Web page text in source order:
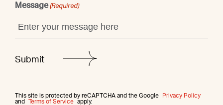
Message (Required)
This site is protected by reCAPTCHA and the Google
Privacy Policy
and
Terms of Service apply.